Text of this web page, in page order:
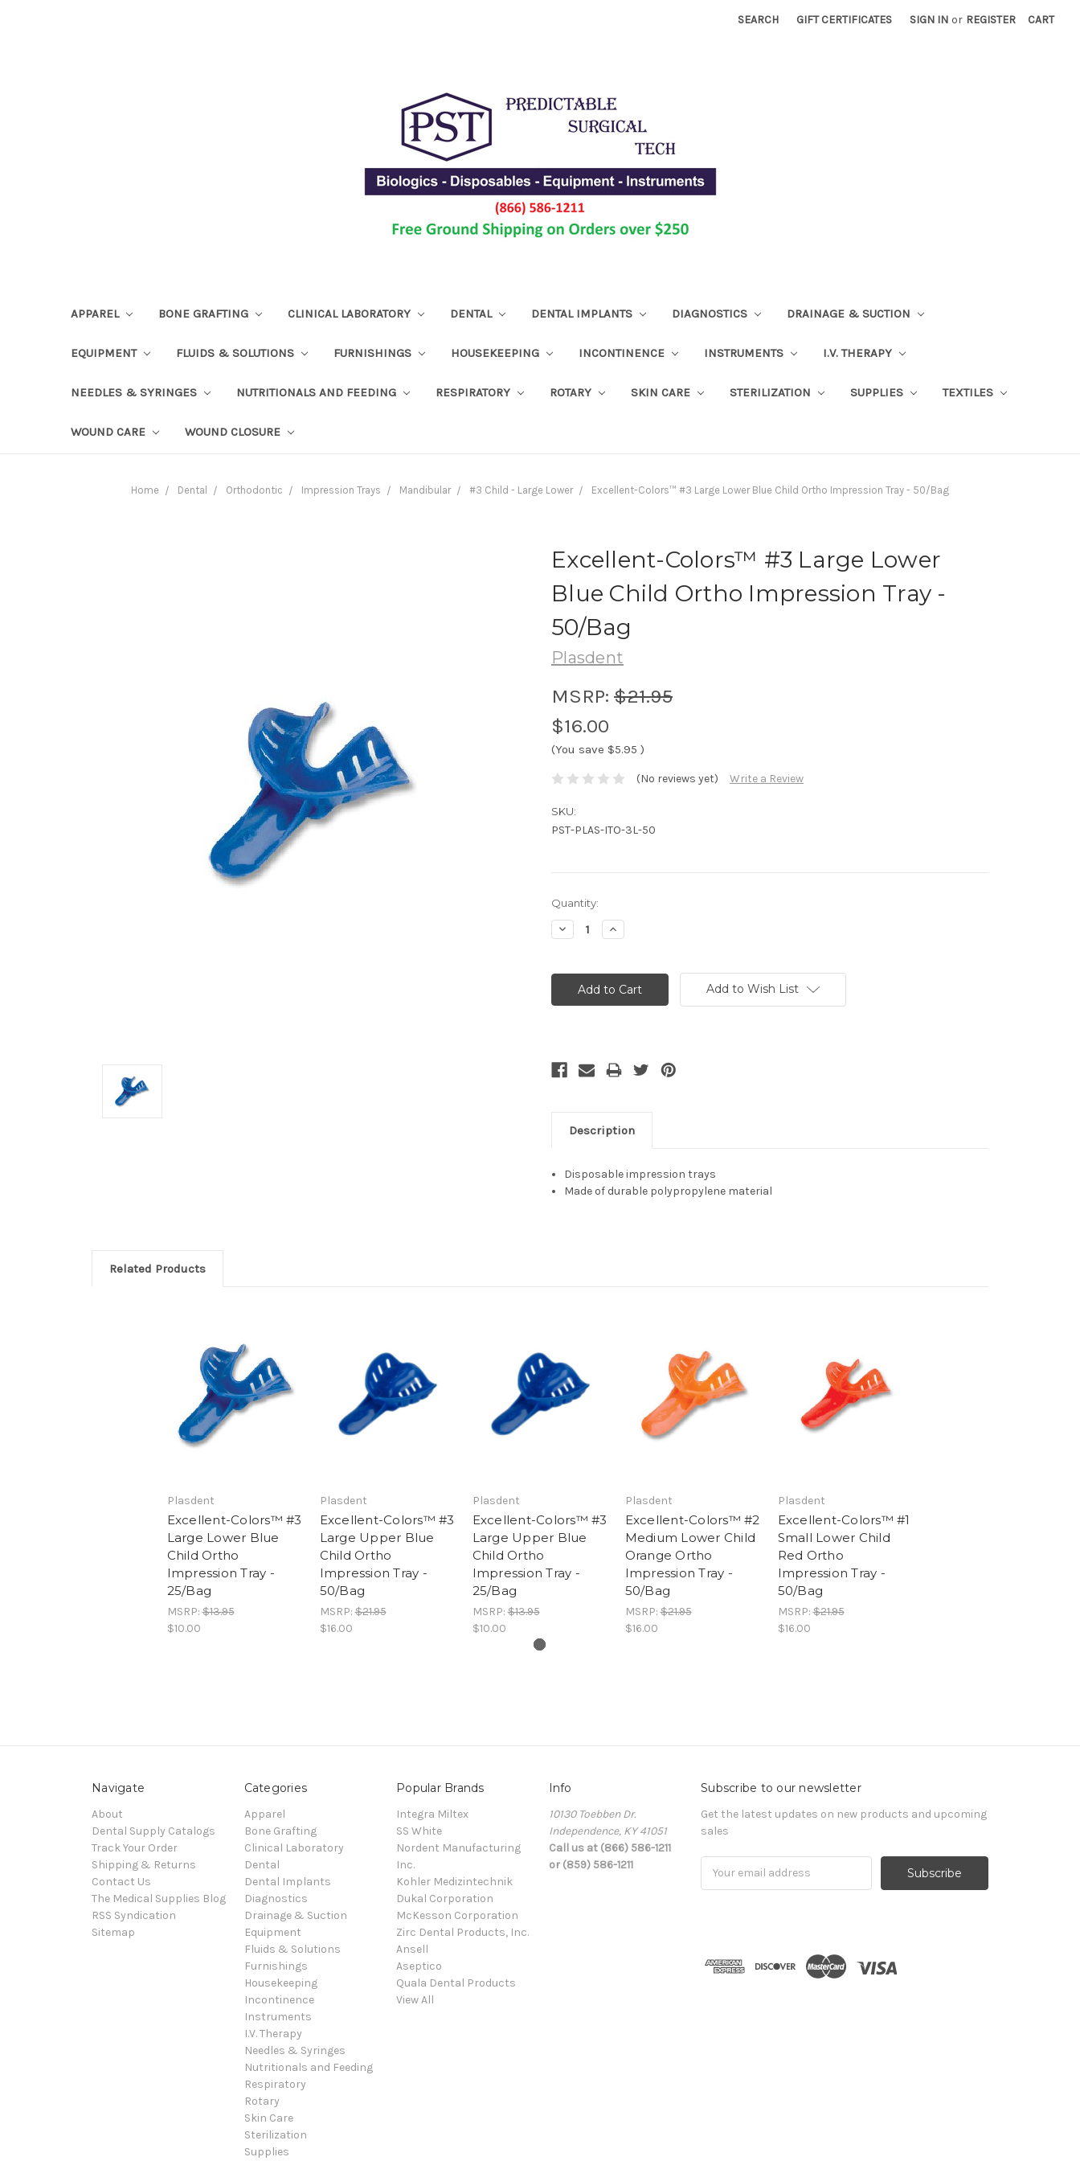
SEARCH GIFT CERTIFICATES SIGN IN or REGISTER CART
APPAREL BONE GRAFTING CLINICAL LABORATORY DENTAL DENTAL IMPLANTS DIAGNOSTICS DRAINAGE & SUCTION
EQUIPMENT FLUIDS & SOLUTIONS FURNISHINGS HOUSEKEEPING INCONTINENCE INSTRUMENTS I.V. THERAPY
NEEDLES & SYRINGES NUTRITIONALS AND FEEDING RESPIRATORY ROTARY SKIN CARE STERILIZATION SUPPLIES TEXTILES
WOUND CARE WOUND CLOSURE
Home Dental Orthodontic Impression Trays Mandibular #3 Child - Large Lower Excellent-Colors™ #3 Large Lower Blue Child Ortho Impression Tray - 50/Bag
Excellent-Colors™ #3 Large Lower
Blue Child Ortho Impression Tray -
50/Bag
Plasdent
MSRP: $21.95
$16.00
(You save $5.95 )
(No reviews yet) Write a Review
SKU:
PST-PLAS-ITO-3L-50
Current
Stock:
Quantity:
Decrease
Quantity:
Increase
Quantity:
Add to Wish List
Description
Disposable impression trays
Made of durable polypropylene material
Related Products
Plasdent
Excellent-Colors™ #3
Large Lower Blue
Child Ortho
Impression Tray -
25/Bag
MSRP:$13.95
$10.00
Plasdent
Excellent-Colors™ #3
Large Upper Blue
Child Ortho
Impression Tray -
50/Bag
MSRP:$21.95
$16.00
Plasdent
Excellent-Colors™ #3
Large Upper Blue
Child Ortho
Impression Tray -
25/Bag
MSRP:$13.95
$10.00
Plasdent
Excellent-Colors™ #2
Medium Lower Child
Orange Ortho
Impression Tray -
50/Bag
MSRP:$21.95
$16.00
Plasdent
Excellent-Colors™ #1
Small Lower Child
Red Ortho
Impression Tray -
50/Bag
MSRP:$21.95
$16.00
Navigate
About
Dental Supply Catalogs
Track Your Order
Shipping & Returns
Contact Us
The Medical Supplies Blog
RSS Syndication
Sitemap
Categories
Apparel
Bone Grafting
Clinical Laboratory
Dental
Dental Implants
Diagnostics
Drainage & Suction
Equipment
Fluids & Solutions
Furnishings
Housekeeping
Incontinence
Instruments
I.V. Therapy
Needles & Syringes
Nutritionals and Feeding
Respiratory
Rotary
Skin Care
Sterilization
Supplies
Popular Brands
Integra Miltex
SS White
Nordent Manufacturing
Inc.
Kohler Medizintechnik
Dukal Corporation
McKesson Corporation
Zirc Dental Products, Inc.
Ansell
Aseptico
Quala Dental Products
View All
Info
10130 Toebben Dr.
Independence, KY 41051
Call us at (866) 586-1211
or (859) 586-1211
Subscribe to our newsletter
Get the latest updates on new products and upcoming
sales